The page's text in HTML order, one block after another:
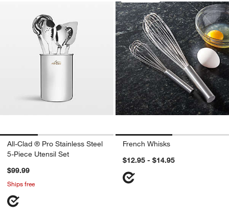
All-Clad ® Pro Stainless Steel
5-Piece Utensil Set
$99.99
Ships free
French Whisks
$12.95 - $14.95